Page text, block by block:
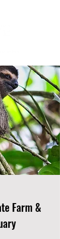
Farm &